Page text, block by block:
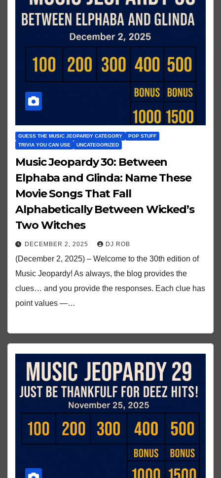
GUESS THE MUSIC JEOPARDY CATEGORY
POP STUFF
TRIVIA YOU CAN USE
UNCATEGORIZED
Music Jeopardy 30: Between
Elphaba and Glinda: Name These
Movie Songs That Fall
Alphabetically Between Wicked’s
Two Witches
DECEMBER 2, 2025 DJ ROB
(December 2, 2025) – Welcome to the 30th edition of
Music Jeopardy! As always, the blog provides the
clues… and you provide the responses. Each clue has
point values —…